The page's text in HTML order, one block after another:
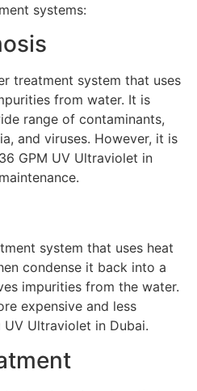
systems:
treatment system that uses
from water. It is
range of contaminants,
and viruses. However, it is
GPM UV Ultraviolet in
system that uses heat
condense it back into a
impurities from the water.
expensive and less
Ultraviolet in Dubai.